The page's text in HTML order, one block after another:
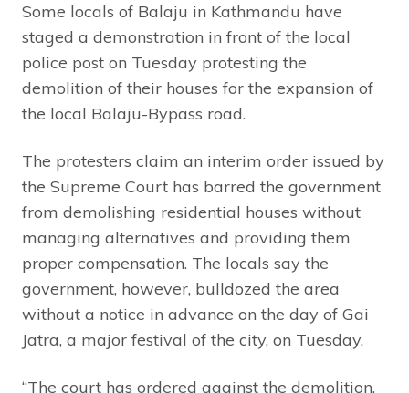
Some locals of Balaju in Kathmandu have
staged a demonstration in front of the local
police post on Tuesday protesting the
demolition of their houses for the expansion of
the local Balaju-Bypass road.
The protesters claim an interim order issued by
the Supreme Court has barred the government
from demolishing residential houses without
managing alternatives and providing them
proper compensation. The locals say the
government, however, bulldozed the area
without a notice in advance on the day of Gai
Jatra, a major festival of the city, on Tuesday.
“The court has ordered against the demolition.